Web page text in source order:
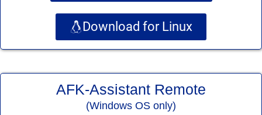
Download for Linux
AFK-Assistant Remote
(Windows OS only)